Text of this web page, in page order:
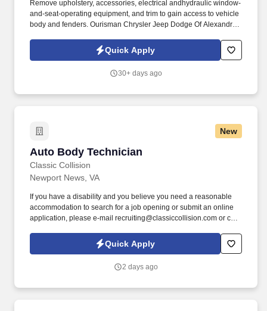
Remove upholstery, accessories, electrical andhydraulic window-
and-seat-operating equipment, and trim to gain access to vehicle
body and fenders. Ourisman Chrysler Jeep Dodge Of Alexandria
Quick Apply
30+ days ago
New
Auto Body Technician
Classic Collision
Auto Body Technician
Newport News, VA
If you have a disability and you believe you need a reasonable
accommodation to search for a job opening or submit an online
application, please e-mail recruiting@classiccollision.com or call
hydraulic windows, and seat operating equipment to gain access
to damaged area of vehicle if needed.
Quick Apply
2 days ago